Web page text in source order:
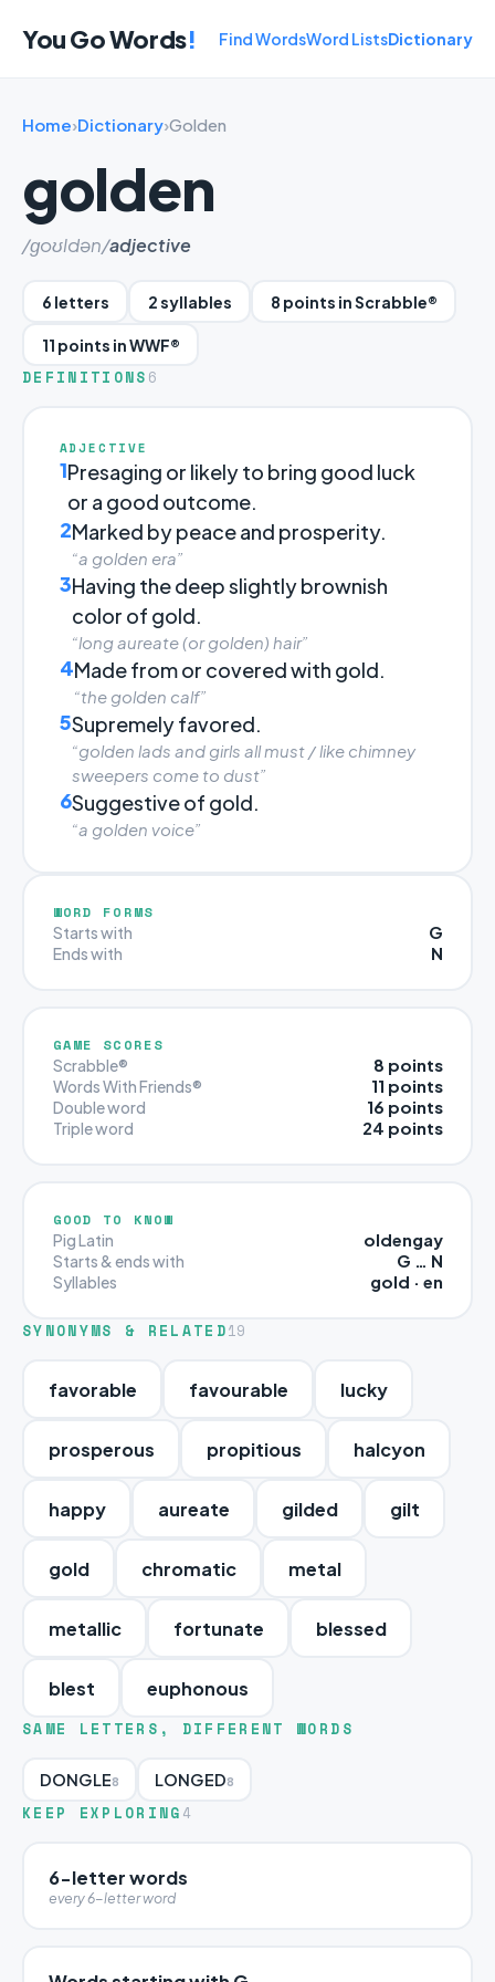
You Go Words! Find WordsWord ListsDictionary
Home›Dictionary›Golden
golden
/ɡoʊldən/adjective
6 letters 2 syllables 8 points in Scrabble®
11 points in WWF®
DEFINITIONS 6
ADJECTIVE
1Presaging or likely to bring good luck
or a good outcome.
2Marked by peace and prosperity.
“a golden era”
3Having the deep slightly brownish
color of gold.
“long aureate (or golden) hair”
4Made from or covered with gold.
“the golden calf”
5Supremely favored.
“golden lads and girls all must / like chimney
sweepers come to dust”
6Suggestive of gold.
“a golden voice”
WORD FORMS
Starts with G
Ends with N
GAME SCORES
Scrabble® 8 points
Words With Friends® 11 points
Double word 16 points
Triple word 24 points
GOOD TO KNOW
Pig Latin oldengay
Starts & ends with G … N
Syllables gold · en
SYNONYMS & RELATED19
favorable favourable lucky
prosperous propitious halcyon
happy aureate gilded gilt
gold chromatic metal
metallic fortunate blessed
blest euphonous
SAME LETTERS, DIFFERENT WORDS
DONGLE8 LONGED8
KEEP EXPLORING 4
6-letter words
every 6-letter word